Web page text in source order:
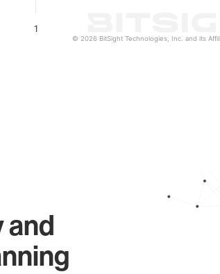
1
© 2026 BitSight Technologies, Inc. and its
and